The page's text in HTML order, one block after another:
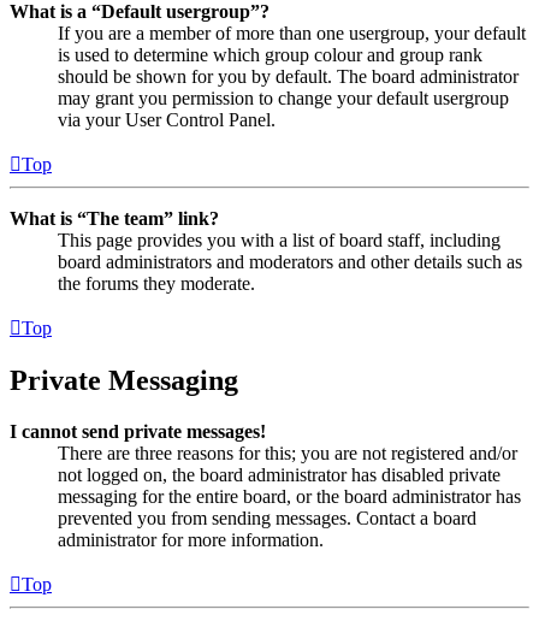
What is a “Default usergroup”?
If you are a member of more than one usergroup, your default
is used to determine which group colour and group rank
should be shown for you by default. The board administrator
may grant you permission to change your default usergroup
via your User Control Panel.
Top
What is “The team” link?
This page provides you with a list of board staff, including
board administrators and moderators and other details such as
the forums they moderate.
Top
Private Messaging
I cannot send private messages!
There are three reasons for this; you are not registered and/or
not logged on, the board administrator has disabled private
messaging for the entire board, or the board administrator has
prevented you from sending messages. Contact a board
administrator for more information.
Top